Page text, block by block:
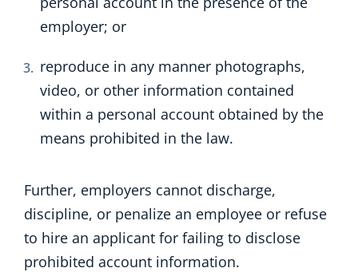
employer; or
reproduce in any manner photographs,
video, or other information contained
within a personal account obtained by the
means prohibited in the law.
Further, employers cannot discharge,
discipline, or penalize an employee or refuse
to hire an applicant for failing to disclose
prohibited account information.